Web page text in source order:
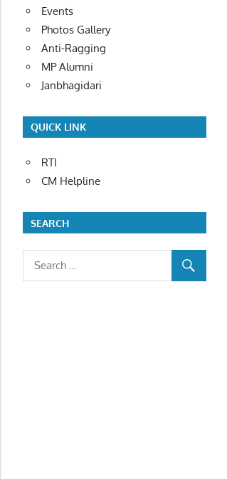
Events
Photos Gallery
Anti-Ragging
MP Alumni
Janbhagidari
QUICK LINK
RTI
CM Helpline
SEARCH